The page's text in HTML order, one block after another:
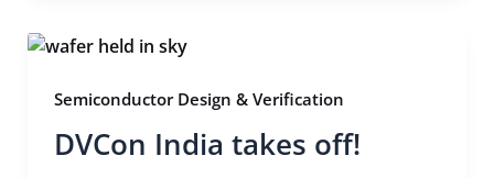
Semiconductor Design & Verification
DVCon India takes off!